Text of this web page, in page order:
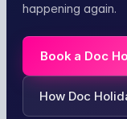
happening again.
Book a Doc
How Doc